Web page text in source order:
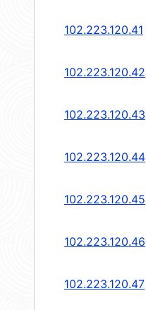
102.223.120.41
102.223.120.42
102.223.120.43
102.223.120.44
102.223.120.45
102.223.120.46
102.223.120.47